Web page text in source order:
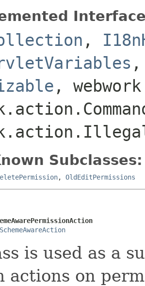
,
,
Subclasses:
, OldEditPermissions
is used as a
actions on